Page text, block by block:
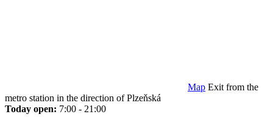
Map Exit from the
metro station in the direction of Plzeňská
Today open: 7:00 - 21:00